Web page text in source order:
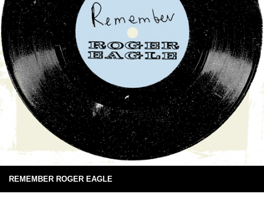
REMEMBER ROGER EAGLE